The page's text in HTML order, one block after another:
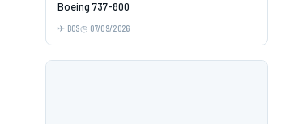
Boeing 737-800
BOS 07/09/2026